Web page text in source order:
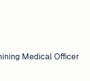
Medical Officer